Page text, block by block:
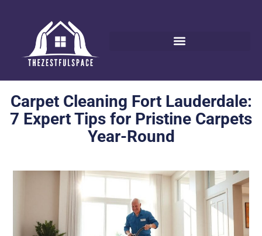
Carpet Cleaning Fort Lauderdale:
7 Expert Tips for Pristine Carpets
Year-Round